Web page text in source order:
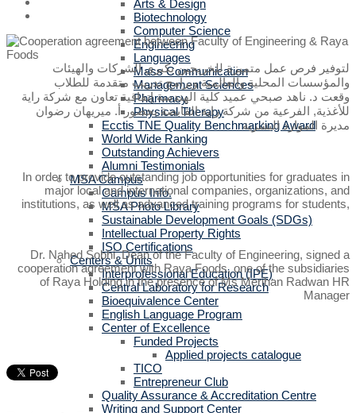
Arts & Design
Biotechnology
Computer Science
Engineering
Languages
Mass Communication
Management Sciences
Pharmacy
Physical Therapy
Ecctis TNE Quality Benchmarking Award
World Wide Ranking
Outstanding Achievers
Alumni Testimonials
MSA Campus
Campus Info.
MSA Photo Library
Sustainable Development Goals (SDGs)
Intellectual Property Rights
ISO Certifications
Centers & Units
Interprofessional Education (IPE)
Central Laboratory for Research
Bioequivalence Center
English Language Program
Center of Excellence
Funded Projects
Applied projects catalogue
TICO
Entrepreneur Club
Quality Assurance & Accreditation Centre
Writing and Support Center
لتوفير فرص عمل متميزة للخريجين بكبرى الشركات والهيئات
والمؤسسات المحلية والعالمية وبرامج تدريب متقدمة للطلاب
وقعت د. ناهد صبحي عميد كلية الهندسة إتفاقية تعاون مع شركة راية
للأغذية, الفرعية من شركة راية القابضة بحضور أ. ميريهان رضوان
مديرة الموارد البشرية
In order to provide outstanding job opportunities for graduates in
major local and international companies, organizations, and
institutions, as well as advanced training programs for students,
Dr. Nahed Sobhi, Dean of the Faculty of Engineering, signed a
cooperation agreement with Raya Foods, one of the subsidiaries
of Raya Holding in the presence of Ms Merihan Radwan HR
Manager